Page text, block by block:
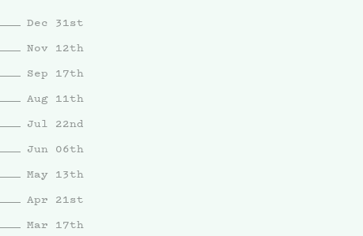
Dec 31st
Nov 12th
Sep 17th
Aug 11th
Jul 22nd
Jun 06th
May 13th
Apr 21st
Mar 17th